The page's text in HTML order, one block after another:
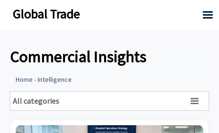
Global Trade 
Commercial Insights
Home -Intelligence
All categories 